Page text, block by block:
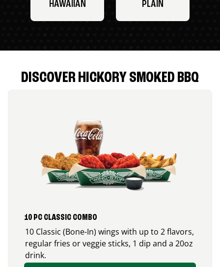
HAWAIIAN PLAIN
DISCOVER HICKORY SMOKED BBQ
10 PC CLASSIC COMBO
10 Classic (Bone-In) wings with up to 2 flavors,
regular fries or veggie sticks, 1 dip and a 20oz
drink.